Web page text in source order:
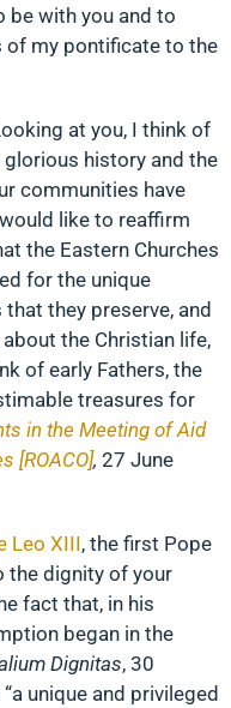
be with you and to
of my pontificate to the
at you, I think of
history and the
communities have
like to reaffirm
the Eastern Churches
for the unique
they preserve, and
the Christian life,
of early Fathers, the
treasures for
in the Meeting of Aid
[ROACO], 27 June
Leo XIII, the first Pope
the dignity of your
fact that, in his
began in the
Dignitas, 30
unique and privileged